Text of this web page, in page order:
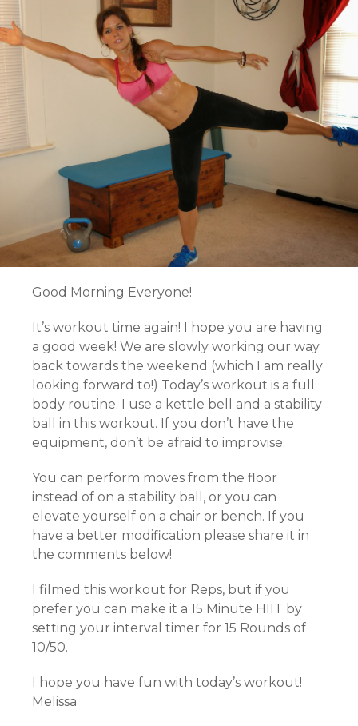
Good Morning Everyone!
It’s workout time again! I hope you are having
a good week! We are slowly working our way
back towards the weekend (which I am really
looking forward to!) Today’s workout is a full
body routine. I use a kettle bell and a stability
ball in this workout. If you don’t have the
equipment, don’t be afraid to improvise.
You can perform moves from the floor
instead of on a stability ball, or you can
elevate yourself on a chair or bench. If you
have a better modification please share it in
the comments below!
I filmed this workout for Reps, but if you
prefer you can make it a 15 Minute HIIT by
setting your interval timer for 15 Rounds of
10/50.
I hope you have fun with today’s workout!
Melissa